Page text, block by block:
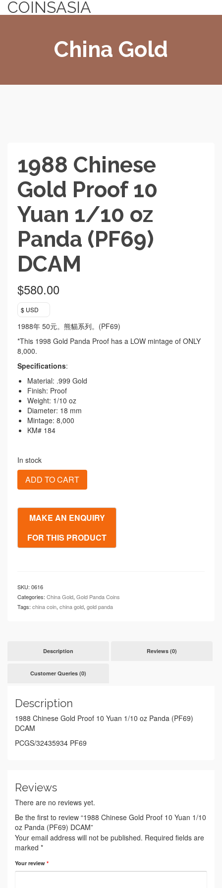
COINSASIA
China Gold
1988 Chinese
Gold Proof 10
Yuan 1/10 oz
Panda (PF69)
DCAM
$580.00
$ USD
1988年 50元。熊貓系列。(PF69)
*This 1998 Gold Panda Proof has a LOW mintage of ONLY
8,000.
Specifications:
Material: .999 Gold
Finish: Proof
Weight: 1/10 oz
Diameter: 18 mm
Mintage: 8,000
KM# 184
In stock
1988
Chinese
Yuan
1/10
oz
quantity
ADD TO CART
SKU: 0616
Categories: China Gold, Gold Panda Coins
Tags: china coin, china gold, gold panda
Description Reviews (0)
Customer Queries (0)
Description
1988 Chinese Gold Proof 10 Yuan 1/10 oz Panda (PF69)
DCAM
PCGS/32435934 PF69
Reviews
There are no reviews yet.
Be the first to review “1988 Chinese Gold Proof 10 Yuan 1/10
oz Panda (PF69) DCAM”
Your email address will not be published. Required fields are
marked *
Your review *